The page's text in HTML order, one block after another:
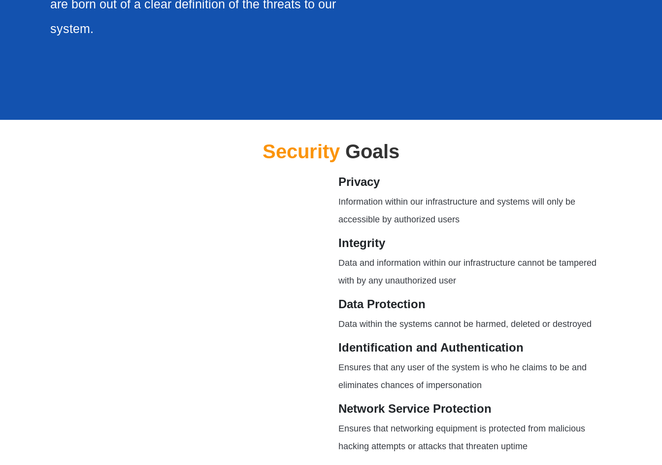
are born out of a clear definition of the threats to our
system.
Security Goals
Privacy
Information within our infrastructure and systems will only be
accessible by authorized users
Integrity
Data and information within our infrastructure cannot be tampered
with by any unauthorized user
Data Protection
Data within the systems cannot be harmed, deleted or destroyed
Identification and Authentication
Ensures that any user of the system is who he claims to be and
eliminates chances of impersonation
Network Service Protection
Ensures that networking equipment is protected from malicious
hacking attempts or attacks that threaten uptime